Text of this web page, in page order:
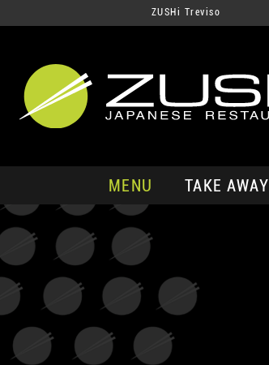
ZUSHi Treviso
MENU TAKE AWAY